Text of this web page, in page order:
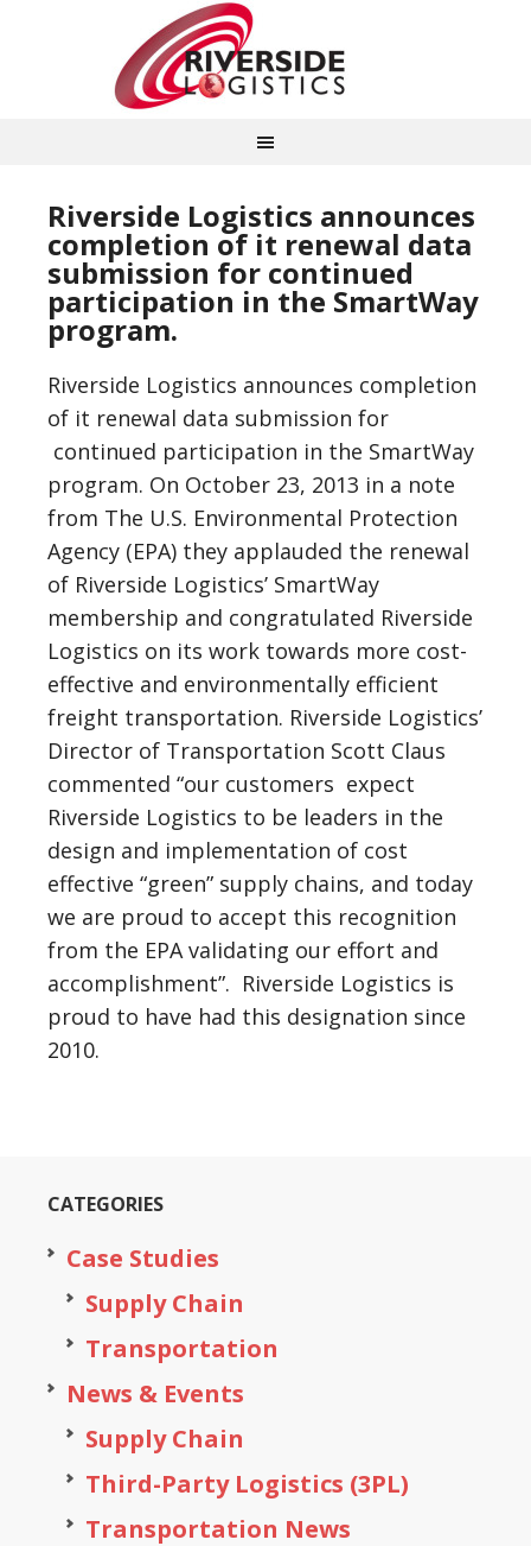
Riverside Logistics announces
completion of it renewal data
submission for continued
participation in the SmartWay
program.
Riverside Logistics announces completion
of it renewal data submission for
continued participation in the SmartWay
program. On October 23, 2013 in a note
from The U.S. Environmental Protection
Agency (EPA) they applauded the renewal
of Riverside Logistics’ SmartWay
membership and congratulated Riverside
Logistics on its work towards more cost-
effective and environmentally efficient
freight transportation. Riverside Logistics’
Director of Transportation Scott Claus
commented “our customers expect
Riverside Logistics to be leaders in the
design and implementation of cost
effective “green” supply chains, and today
we are proud to accept this recognition
from the EPA validating our effort and
accomplishment”. Riverside Logistics is
proud to have had this designation since
2010.
CATEGORIES
Case Studies
Supply Chain
Transportation
News & Events
Supply Chain
Third-Party Logistics (3PL)
Transportation News